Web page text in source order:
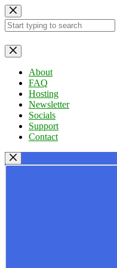
Skip
to
content
No
results
About
FAQ
Hosting
Newsletter
Socials
Support
Contact